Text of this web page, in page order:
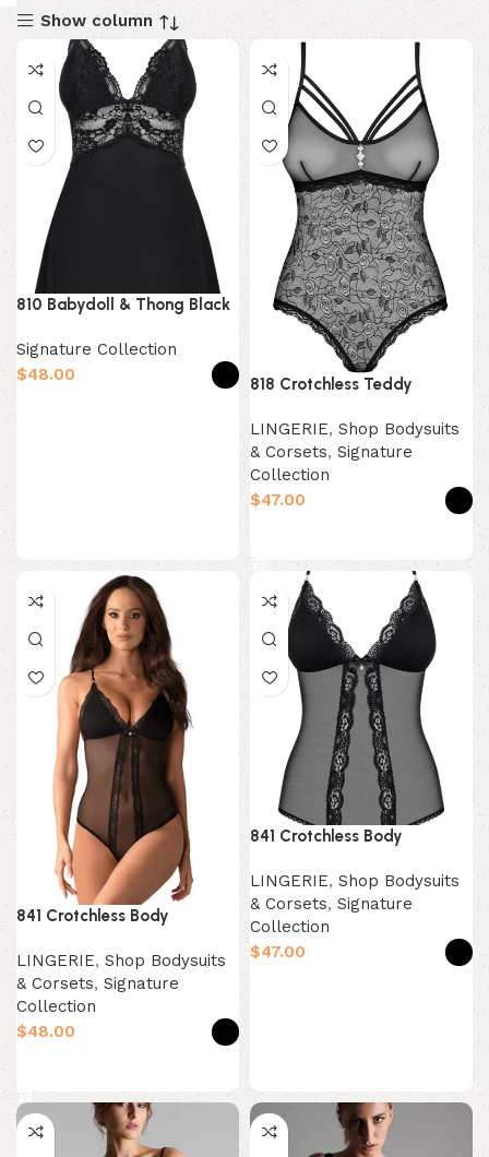
Show column
810 Babydoll & Thong Black
Signature Collection
$
818 Crotchless Teddy
LINGERIE, Shop Bodysuits
& Corsets, Signature
Collection
$
841 Crotchless Body
LINGERIE, Shop Bodysuits
& Corsets, Signature
Collection
$
841 Crotchless Body
LINGERIE, Shop Bodysuits
& Corsets, Signature
Collection
$